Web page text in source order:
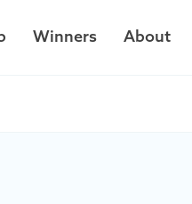
Winners About